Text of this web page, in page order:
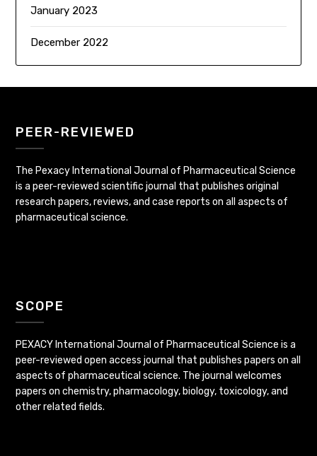
January 2023
December 2022
PEER-REVIEWED
The Pexacy International Journal of Pharmaceutical Science
is a peer-reviewed scientific journal that publishes original
research papers, reviews, and case reports on all aspects of
pharmaceutical science.
SCOPE
PEXACY International Journal of Pharmaceutical Science is a
peer-reviewed open access journal that publishes papers on all
aspects of pharmaceutical science. The journal welcomes
papers on chemistry, pharmacology, biology, toxicology, and
other related fields.